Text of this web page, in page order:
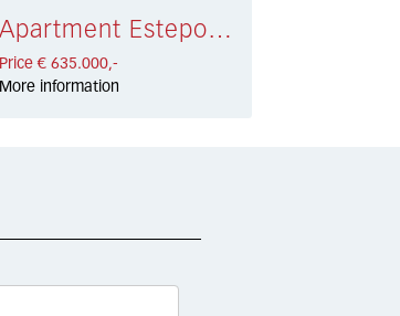
Apartment Estepona € 635.000,-
Price € 635.000,-
More information